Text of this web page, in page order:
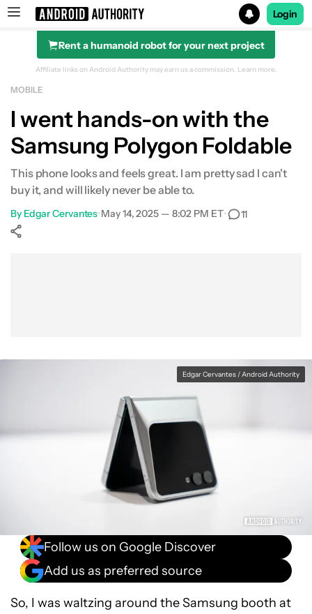
Search results for
Login
Rent a humanoid robot for your next project
Affiliate links on Android Authority may earn us a commission. Learn more.
MOBILE
I went hands-on with the
Samsung Polygon Foldable
This phone looks and feels great. I am pretty sad I can't
buy it, and will likely never be able to.
By Edgar Cervantes•May 14, 2025 — 8:02 PM ET• 11
Edgar Cervantes / Android Authority
Follow us on Google Discover
Add us as preferred source
So, I was waltzing around the Samsung booth at